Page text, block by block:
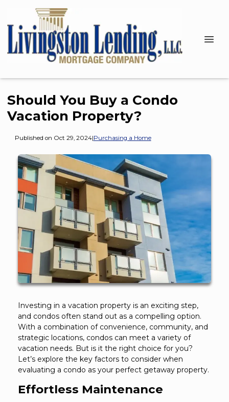
Should You Buy a Condo
Vacation Property?
Published on Oct 29, 2024|Purchasing a Home
Investing in a vacation property is an exciting step,
and condos often stand out as a compelling option.
With a combination of convenience, community, and
strategic locations, condos can meet a variety of
vacation needs. But is it the right choice for you?
Let’s explore the key factors to consider when
evaluating a condo as your perfect getaway property.
Effortless Maintenance